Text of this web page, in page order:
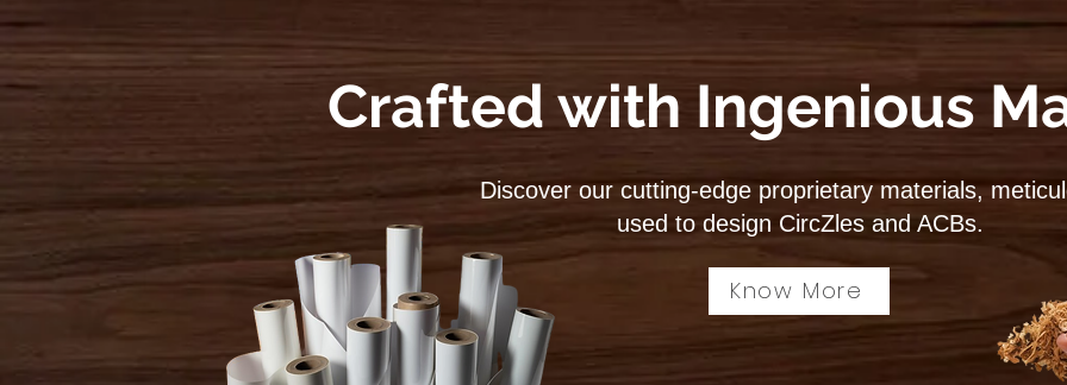
Crafted with Ingenious
Discover our cutting-edge proprietary materials,
used to design CircZles and ACBs.
Know More